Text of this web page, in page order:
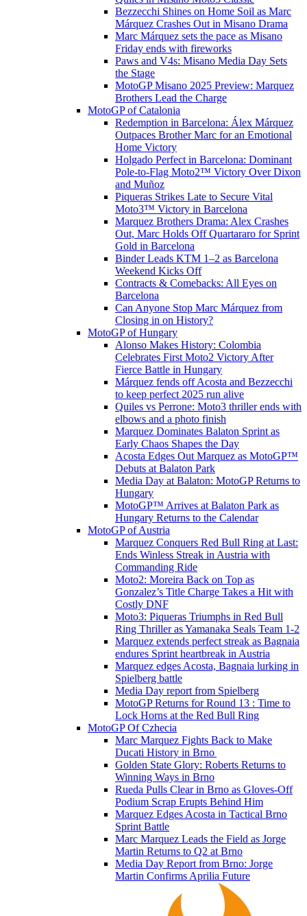
Bezzecchi Shines on Home Soil as Marc
Márquez Crashes Out in Misano Drama
Marc Márquez sets the pace as Misano
Friday ends with fireworks
Paws and V4s: Misano Media Day Sets
the Stage
MotoGP Misano 2025 Preview: Marquez
Brothers Lead the Charge
MotoGP of Catalonia
Redemption in Barcelona: Álex Márquez
Outpaces Brother Marc for an Emotional
Home Victory
Holgado Perfect in Barcelona: Dominant
Pole-to-Flag Moto2™ Victory Over Dixon
and Muñoz
Piqueras Strikes Late to Secure Vital
Moto3™ Victory in Barcelona
Marquez Brothers Drama: Alex Crashes
Out, Marc Holds Off Quartararo for Sprint
Gold in Barcelona
Binder Leads KTM 1–2 as Barcelona
Weekend Kicks Off
Contracts & Comebacks: All Eyes on
Barcelona
Can Anyone Stop Marc Márquez from
Closing in on History?
MotoGP of Hungary
Alonso Makes History: Colombia
Celebrates First Moto2 Victory After
Fierce Battle in Hungary
Márquez fends off Acosta and Bezzecchi
to keep perfect 2025 run alive
Quiles vs Perrone: Moto3 thriller ends with
elbows and a photo finish
Marquez Dominates Balaton Sprint as
Early Chaos Shapes the Day
Acosta Edges Out Marquez as MotoGP™
Debuts at Balaton Park
Media Day at Balaton: MotoGP Returns to
Hungary
MotoGP™ Arrives at Balaton Park as
Hungary Returns to the Calendar
MotoGP of Austria
Marquez Conquers Red Bull Ring at Last:
Ends Winless Streak in Austria with
Commanding Ride
Moto2: Moreira Back on Top as
Gonzalez’s Title Charge Takes a Hit with
Costly DNF
Moto3: Piqueras Triumphs in Red Bull
Ring Thriller as Yamanaka Seals Team 1-2
Marquez extends perfect streak as Bagnaia
endures Sprint heartbreak in Austria
Marquez edges Acosta, Bagnaia lurking in
Spielberg battle
Media Day report from Spielberg
MotoGP Returns for Round 13 : Time to
Lock Horns at the Red Bull Ring
MotoGP Of Czhecia
Marc Marquez Fights Back to Make
Ducati History in Brno
Golden State Glory: Roberts Returns to
Winning Ways in Brno
Rueda Pulls Clear in Brno as Gloves-Off
Podium Scrap Erupts Behind Him
Marquez Edges Acosta in Tactical Brno
Sprint Battle
Marc Marquez Leads the Field as Jorge
Martin Returns to Q2 at Brno
Media Day Report from Brno: Jorge
Martin Confirms Aprilia Future